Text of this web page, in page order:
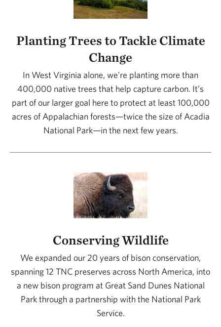
Planting Trees to Tackle Climate
Change
In West Virginia alone, we’re planting more than
400,000 native trees that help capture carbon. It’s
part of our larger goal here to protect at least 100,000
acres of Appalachian forests—twice the size of Acadia
National Park—in the next few years.
Conserving Wildlife
We expanded our 20 years of bison conservation,
spanning 12 TNC preserves across North America, into
a new bison program at Great Sand Dunes National
Park through a partnership with the National Park
Service.